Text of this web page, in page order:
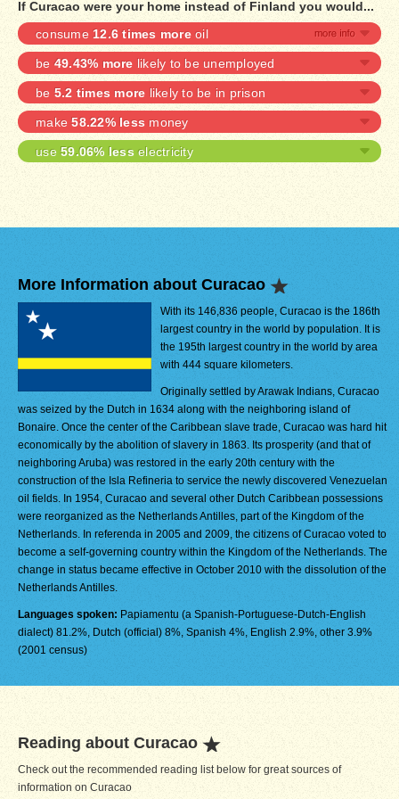
If Curacao were your home instead of Finland you would...
consume 12.6 times moreoil
be49.43% more likely to be unemployed
be 5.2 times more likely to be in prison
make58.22% less money
use 59.06% less electricity
More Information about Curacao
With its 146,836 people, Curacao is the 186th
largest country in the world by population. It is
the 195th largest country in the world by area
with 444 square kilometers.
Originally settled by Arawak Indians, Curacao
was seized by the Dutch in 1634 along with the neighboring island of
Bonaire. Once the center of the Caribbean slave trade, Curacao was hard hit
economically by the abolition of slavery in 1863. Its prosperity (and that of
neighboring Aruba) was restored in the early 20th century with the
construction of the Isla Refineria to service the newly discovered Venezuelan
oil fields. In 1954, Curacao and several other Dutch Caribbean possessions
were reorganized as the Netherlands Antilles, part of the Kingdom of the
Netherlands. In referenda in 2005 and 2009, the citizens of Curacao voted to
become a self-governing country within the Kingdom of the Netherlands. The
change in status became effective in October 2010 with the dissolution of the
Netherlands Antilles.
Languages spoken: Papiamentu (a Spanish-Portuguese-Dutch-English
dialect) 81.2%, Dutch (official) 8%, Spanish 4%, English 2.9%, other 3.9%
(2001 census)
Reading about Curacao
Check out the recommended reading list below for great sources of
information on Curacao